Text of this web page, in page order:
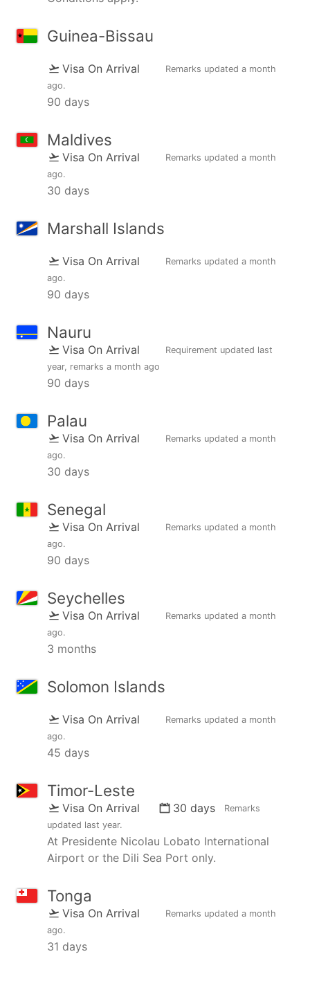
Guinea-Bissau
Visa On Arrival Remarks updated a month
ago.
90 days
Maldives
Visa On Arrival Remarks updated a month
ago.
30 days
Marshall Islands
Visa On Arrival Remarks updated a month
ago.
90 days
Nauru
Visa On Arrival Requirement updated last
year, remarks a month ago
90 days
Palau
Visa On Arrival Remarks updated a month
ago.
30 days
Senegal
Visa On Arrival Remarks updated a month
ago.
90 days
Seychelles
Visa On Arrival Remarks updated a month
ago.
3 months
Solomon Islands
Visa On Arrival Remarks updated a month
ago.
45 days
Timor-Leste
Visa On Arrival 30 days
Remarks
updated last year.
At Presidente Nicolau Lobato International
Airport or the Dili Sea Port only.
Tonga
Visa On Arrival Remarks updated a month
ago.
31 days